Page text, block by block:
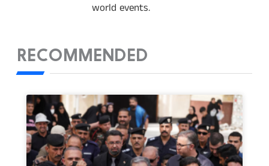
world events.
RECOMMENDED